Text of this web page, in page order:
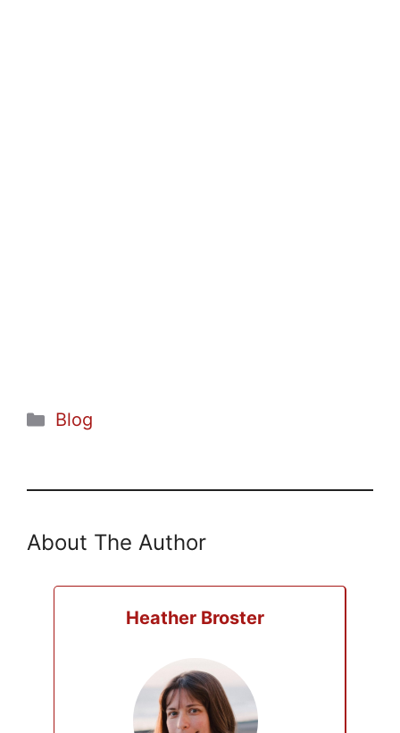
Categories
Blog
About The Author
Heather Broster